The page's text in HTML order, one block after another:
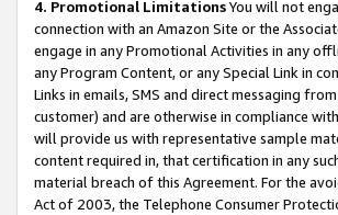
4. Promotional LimitationsYou will not
connection with an Amazon Site or the
engage in any Promotional Activities in any
any Program Content, or any Special Link in
Links in emails, SMS and direct messaging
customer) and are otherwise in compliance
will provide us with representative sample
content required in, that certification in any
material breach of this Agreement. For the
Act of 2003, the Telephone Consumer